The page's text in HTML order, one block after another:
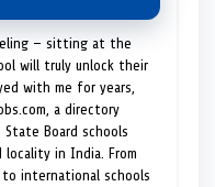
— sitting at the
will truly unlock their
with me for years,
a directory
State Board schools
in India. From
to international schools